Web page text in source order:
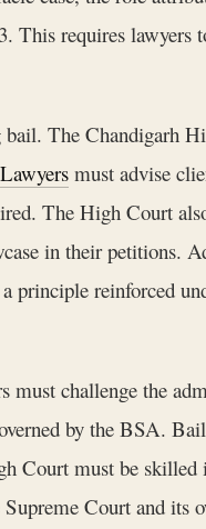
This requires lawyers
The Chandigarh
Lawyers must advise
The High Court
in their petitions.
principle reinforced
must challenge the
by the BSA.
Court must be skilled
Court and its